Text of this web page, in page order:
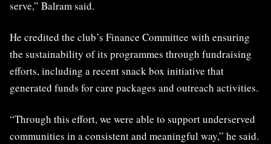
serve,” Balram said.
He credited the club’s Finance Committee with ensuring
the sustainability of its programmes through fundraising
efforts, including a recent snack box initiative that
generated funds for care packages and outreach activities.
“Through this effort, we were able to support underserved
communities in a consistent and meaningful way,” he said.